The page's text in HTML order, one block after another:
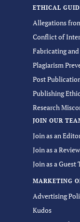
ETHICAL
Allegations
Conflict of
Fabricating
Plagiarism
Post
Publishing
Research
JOIN OUR
Join as an
Join as a
Join as a
MARKETING
Advertising
Kudos